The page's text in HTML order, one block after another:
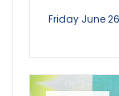
Friday June